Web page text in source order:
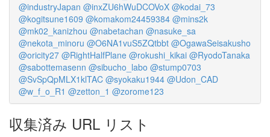
@industryJapan @inxZU6hWuDCOVoX @kodai_73
@kogitsune1609 @komakom24459384 @mins2k
@mk02_kanizhou @nabetachan @nasuke_sa
@nekota_minoru @O6NA1vuS5ZQtbbt @OgawaSeisakusho
@oricity27 @RightHalfPlane @rokushi_kikai @RyodoTanaka
@sabottemasenn @sibucho_labo @stump0703
@SvSpQpMLX1klTAC @syokaku1944 @Udon_CAD
@w_f_o_R1 @zetton_1 @zorome123
収集済み URL リスト